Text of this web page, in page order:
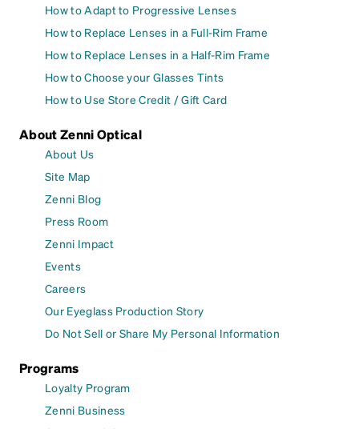
How to Adapt to Progressive Lenses
How to Replace Lenses in a Full-Rim Frame
How to Replace Lenses in a Half-Rim Frame
How to Choose your Glasses Tints
How to Use Store Credit / Gift Card
About Zenni Optical
About Us
Site Map
Zenni Blog
Press Room
Zenni Impact
Events
Careers
Our Eyeglass Production Story
Do Not Sell or Share My Personal Information
Programs
Loyalty Program
Zenni Business